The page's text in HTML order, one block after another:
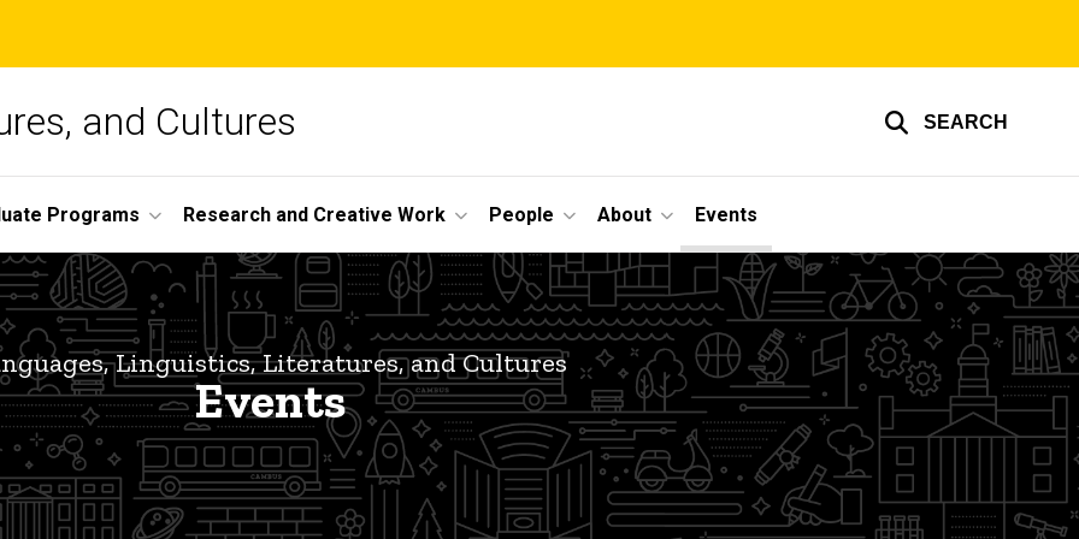
and Cultures SEARCH
Programs Research and Creative Work People About Events
Linguistics, Literatures, and Cultures
Events